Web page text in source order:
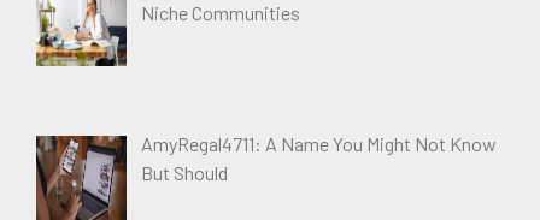
Niche Communities
AmyRegal4711: A Name You Might Not Know
But Should